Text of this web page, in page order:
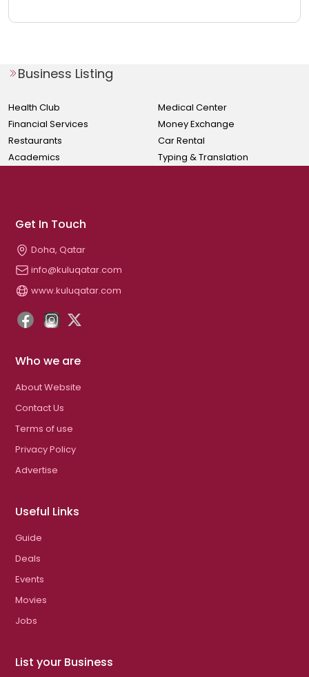
Business Listing
Health Club
Financial Services
Restaurants
Academics
Medical Center
Money Exchange
Car Rental
Typing & Translation
Get In Touch
Doha, Qatar
info@kuluqatar.com
www.kuluqatar.com
Who we are
About Website
Contact Us
Terms of use
Privacy Policy
Advertise
Useful Links
Guide
Deals
Events
Movies
Jobs
List your Business